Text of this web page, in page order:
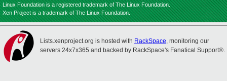
Linux Foundation is a registered trademark of The Linux Foundation.
Xen Project is a trademark of The Linux Foundation.
Lists.xenproject.org is hosted with RackSpace, monitoring our
servers 24x7x365 and backed by RackSpace's Fanatical Support®.